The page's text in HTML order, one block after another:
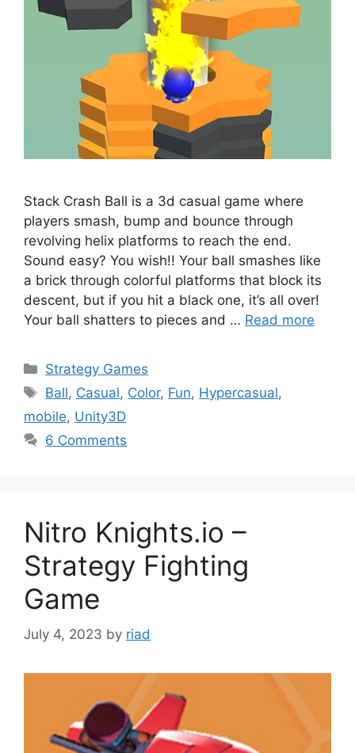
Stack Crash Ball is a 3d casual game where
players smash, bump and bounce through
revolving helix platforms to reach the end.
Sound easy? You wish!! Your ball smashes like
a brick through colorful platforms that block its
descent, but if you hit a black one, it’s all over!
Your ball shatters to pieces and … Read more
Categories
Strategy Games
Tags
Ball, Casual, Color, Fun, Hypercasual,
mobile, Unity3D
6 Comments
Nitro Knights.io –
Strategy Fighting
Game
July 4, 2023 by riad